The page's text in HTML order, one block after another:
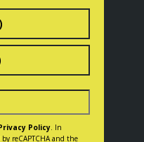
Policy . In
reCAPTCHA and the